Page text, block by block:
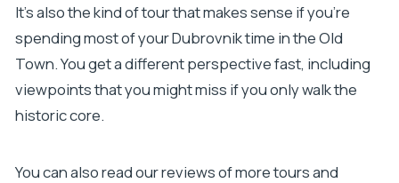
It’s also the kind of tour that makes sense if you’re
spending most of your Dubrovnik time in the Old
Town. You get a different perspective fast, including
viewpoints that you might miss if you only walk the
historic core.
You can also read our reviews of more tours and